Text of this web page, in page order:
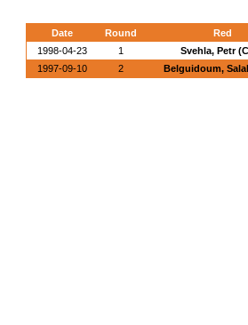
Date Round Red
1998-04-23
1 Svehla, Petr
1997-09-10
2 Belguidoum,